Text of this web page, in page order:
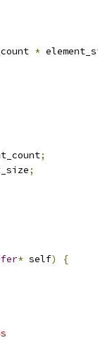
*
;
;
* self)
{